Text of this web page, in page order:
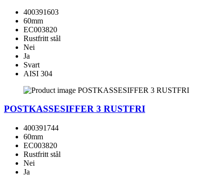
400391603
60mm
EC003820
Rustfritt stål
Nei
Ja
Svart
AISI 304
POSTKASSESIFFER 3 RUSTFRI
400391744
60mm
EC003820
Rustfritt stål
Nei
Ja